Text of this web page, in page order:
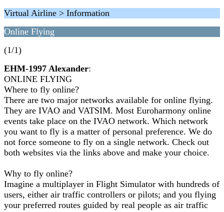
Virtual Airline > Information
Online Flying
(1/1)
EHM-1997 Alexander:
ONLINE FLYING
Where to fly online?
There are two major networks available for online flying.
They are IVAO and VATSIM. Most Euroharmony online
events take place on the IVAO network. Which network
you want to fly is a matter of personal preference. We do
not force someone to fly on a single network. Check out
both websites via the links above and make your choice.
Why to fly online?
Imagine a multiplayer in Flight Simulator with hundreds of
users, either air traffic controllers or pilots; and you flying
your preferred routes guided by real people as air traffic